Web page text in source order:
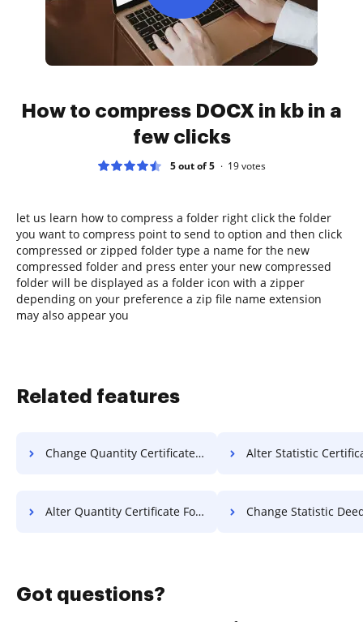
How to compress DOCX in kb in a
few clicks
5 out of 5 19votes
let us learn how to compress a folder right click the folder
you want to compress point to send to option and then click
compressed or zipped folder type a name for the new
compressed folder and press enter your new compressed
folder will be displayed as a folder icon with a zipper
depending on your preference a zip file name extension
may also appear you
Related features
Change Quantity Certificate For Free Alter Statistic Certificate
Alter Quantity Certificate For Free Change Statistic Deed
Got questions?